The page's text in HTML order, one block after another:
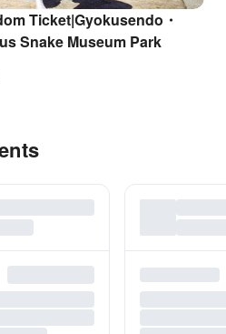
Ticket|Gyokusendo・
Snake Museum Park